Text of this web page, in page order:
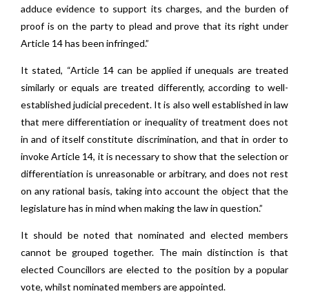
adduce evidence to support its charges, and the burden of
proof is on the party to plead and prove that its right under
Article 14 has been infringed.”
It stated, “Article 14 can be applied if unequals are treated
similarly or equals are treated differently, according to well-
established judicial precedent. It is also well established in law
that mere differentiation or inequality of treatment does not
in and of itself constitute discrimination, and that in order to
invoke Article 14, it is necessary to show that the selection or
differentiation is unreasonable or arbitrary, and does not rest
on any rational basis, taking into account the object that the
legislature has in mind when making the law in question.”
It should be noted that nominated and elected members
cannot be grouped together. The main distinction is that
elected Councillors are elected to the position by a popular
vote, whilst nominated members are appointed.